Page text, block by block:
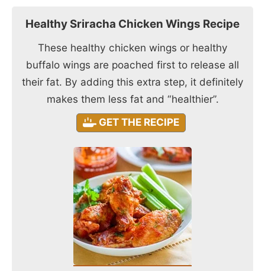
Healthy Sriracha Chicken Wings Recipe
These healthy chicken wings or healthy
buffalo wings are poached first to release all
their fat. By adding this extra step, it definitely
makes them less fat and “healthier”.
GET THE RECIPE